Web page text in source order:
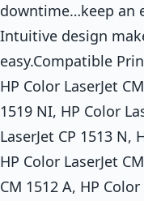
downtime…keep an
Intuitive design
easy.Compatible
HP Color LaserJet
1519 NI, HP Color
LaserJet CP 1513 N,
HP Color LaserJet
CM 1512 A, HP